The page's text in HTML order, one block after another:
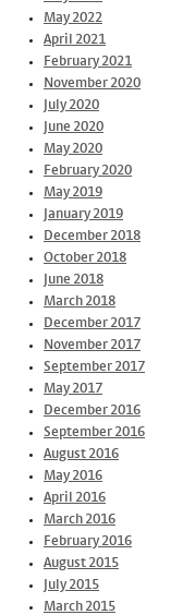
May 2022
April 2021
February 2021
November 2020
July 2020
June 2020
May 2020
February 2020
May 2019
January 2019
December 2018
October 2018
June 2018
March 2018
December 2017
November 2017
September 2017
May 2017
December 2016
September 2016
August 2016
May 2016
April 2016
March 2016
February 2016
August 2015
July 2015
March 2015